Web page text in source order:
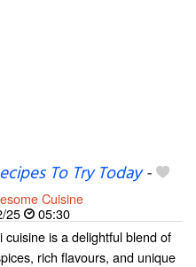
To Try Today-
Cuisine
25
05:30
cuisine is a delightful blend of
rich flavours, and unique